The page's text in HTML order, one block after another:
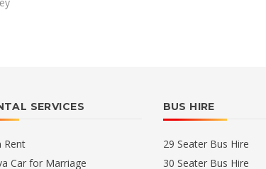
SERVICES
Rent
Car for Marriage
BUS HIRE
29 Seater Bus Hire
30 Seater Bus Hire